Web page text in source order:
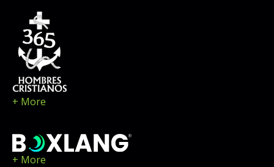
+ More
+ More